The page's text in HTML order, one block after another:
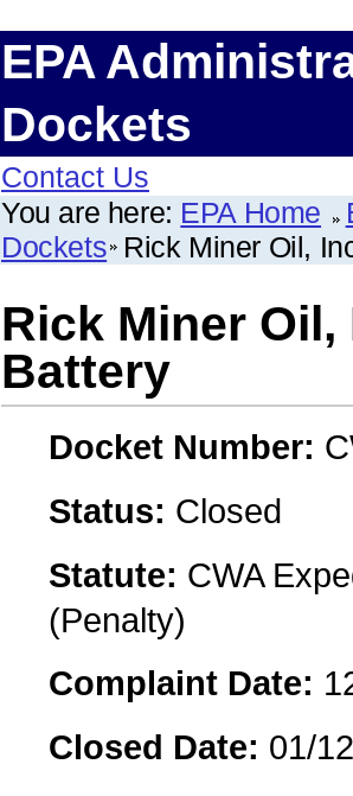
EPA
Dockets
Contact Us
You are here: EPA Home
Dockets Rick Miner Oil,
Rick Miner
Battery
Docket Number:
Status: Closed
Statute: CWA
(Penalty)
Complaint Date:
Closed Date: 01/